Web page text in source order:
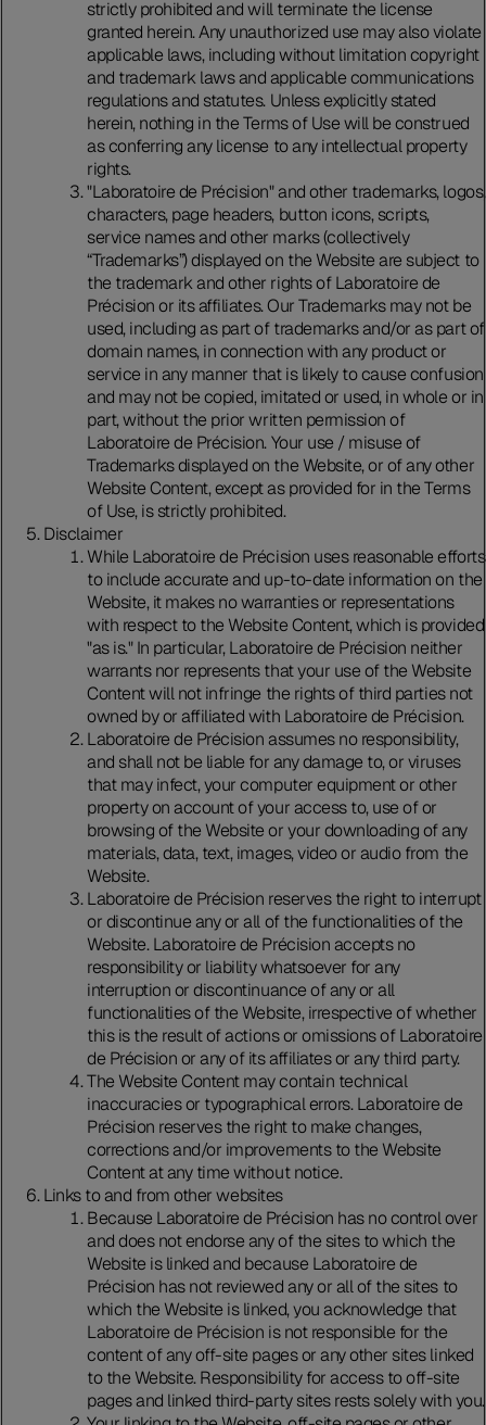
strictly prohibited and will terminate the license
granted herein. Any unauthorized use may also violate
applicable laws, including without limitation copyright
and trademark laws and applicable communications
regulations and statutes. Unless explicitly stated
herein, nothing in the Terms of Use will be construed
as conferring any license to any intellectual property
rights.
"Laboratoire de Précision" and other trademarks, logos,
characters, page headers, button icons, scripts,
service names and other marks (collectively
“Trademarks”) displayed on the Website are subject to
the trademark and other rights of Laboratoire de
Précision or its affiliates. Our Trademarks may not be
used, including as part of trademarks and/or as part of
domain names, in connection with any product or
service in any manner that is likely to cause confusion
and may not be copied, imitated or used, in whole or in
part, without the prior written permission of
Laboratoire de Précision. Your use / misuse of
Trademarks displayed on the Website, or of any other
Website Content, except as provided for in the Terms
of Use, is strictly prohibited.
Disclaimer
While Laboratoire de Précision uses reasonable efforts
to include accurate and up-to-date information on the
Website, it makes no warranties or representations
with respect to the Website Content, which is provided
"as is." In particular, Laboratoire de Précision neither
warrants nor represents that your use of the Website
Content will not infringe the rights of third parties not
owned by or affiliated with Laboratoire de Précision.
Laboratoire de Précision assumes no responsibility,
and shall not be liable for any damage to, or viruses
that may infect, your computer equipment or other
property on account of your access to, use of or
browsing of the Website or your downloading of any
materials, data, text, images, video or audio from the
Website.
Laboratoire de Précision reserves the right to interrupt
or discontinue any or all of the functionalities of the
Website. Laboratoire de Précision accepts no
responsibility or liability whatsoever for any
interruption or discontinuance of any or all
functionalities of the Website, irrespective of whether
this is the result of actions or omissions of Laboratoire
de Précision or any of its affiliates or any third party.
The Website Content may contain technical
inaccuracies or typographical errors. Laboratoire de
Précision reserves the right to make changes,
corrections and/or improvements to the Website
Content at any time without notice.
Links to and from other websites
Because Laboratoire de Précision has no control over
and does not endorse any of the sites to which the
Website is linked and because Laboratoire de
Précision has not reviewed any or all of the sites to
which the Website is linked, you acknowledge that
Laboratoire de Précision is not responsible for the
content of any off-site pages or any other sites linked
to the Website. Responsibility for access to off-site
pages and linked third-party sites rests solely with you.